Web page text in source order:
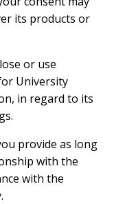
its products or
or use
University
in regard to its
provide as long
with the
with the